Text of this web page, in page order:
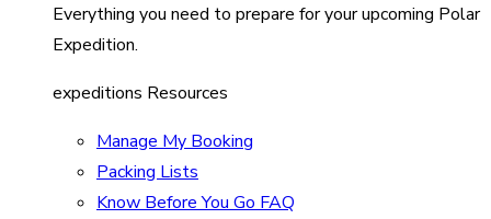
Everything you need to prepare for your upcoming Polar
Expedition.
expeditions Resources
Manage My Booking
Packing Lists
Know Before You Go FAQ